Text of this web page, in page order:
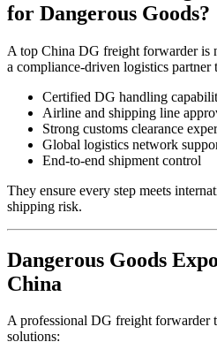
for Dangerous Goods?
A top China DG freight forwarder is
a compliance-driven logistics partner
Certified DG handling
Airline and shipping line
Strong customs clearance
Global logistics network
End-to-end shipment control
They ensure every step meets
shipping risk.
Dangerous Goods
China
A professional DG freight forwarder
solutions: